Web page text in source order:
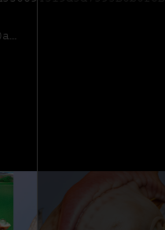
0xb932a70a57673d89f4acffbe830e8ed7f75fb9e0